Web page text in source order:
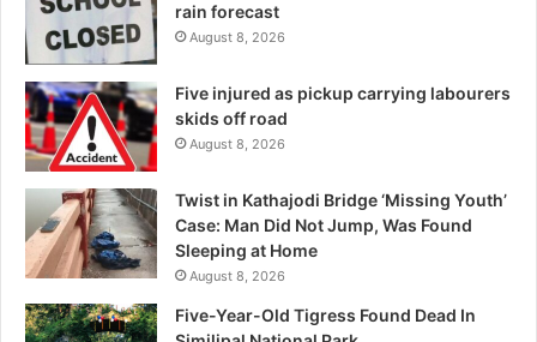
rain forecast
August 8, 2026
Five injured as pickup carrying labourers
skids off road
August 8, 2026
Twist in Kathajodi Bridge ‘Missing Youth’
Case: Man Did Not Jump, Was Found
Sleeping at Home
August 8, 2026
Five-Year-Old Tigress Found Dead In